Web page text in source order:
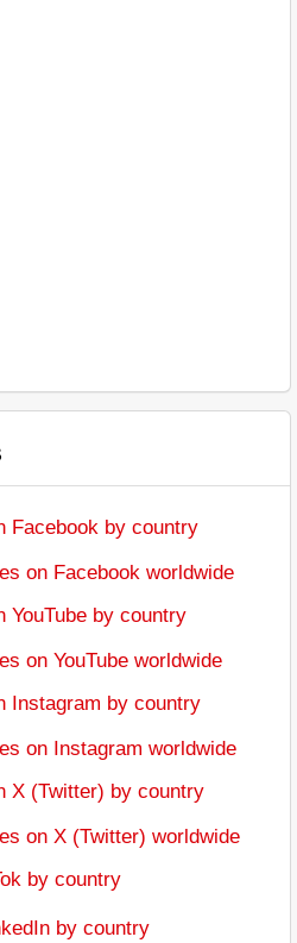
Facebook by country
Facebook worldwide
YouTube by country
YouTube worldwide
Instagram by country
Instagram worldwide
X (Twitter) by country
X (Twitter) worldwide
by country
by country